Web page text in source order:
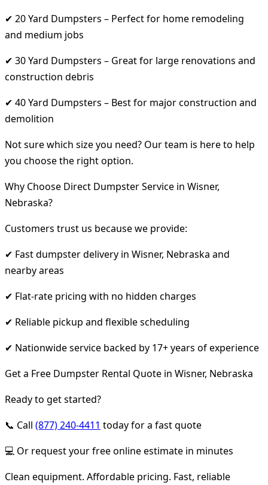
✔ 20 Yard Dumpsters – Perfect for home remodeling
and medium jobs
✔ 30 Yard Dumpsters – Great for large renovations and
construction debris
✔ 40 Yard Dumpsters – Best for major construction and
demolition
Not sure which size you need? Our team is here to help
you choose the right option.
Why Choose Direct Dumpster Service in Wisner,
Nebraska?
Customers trust us because we provide:
✔ Fast dumpster delivery in Wisner, Nebraska and
nearby areas
✔ Flat-rate pricing with no hidden charges
✔ Reliable pickup and flexible scheduling
✔ Nationwide service backed by 17+ years of experience
Get a Free Dumpster Rental Quote in Wisner, Nebraska
Ready to get started?
📞 Call (877) 240-4411 today for a fast quote
💻 Or request your free online estimate in minutes
Clean equipment. Affordable pricing. Fast, reliable